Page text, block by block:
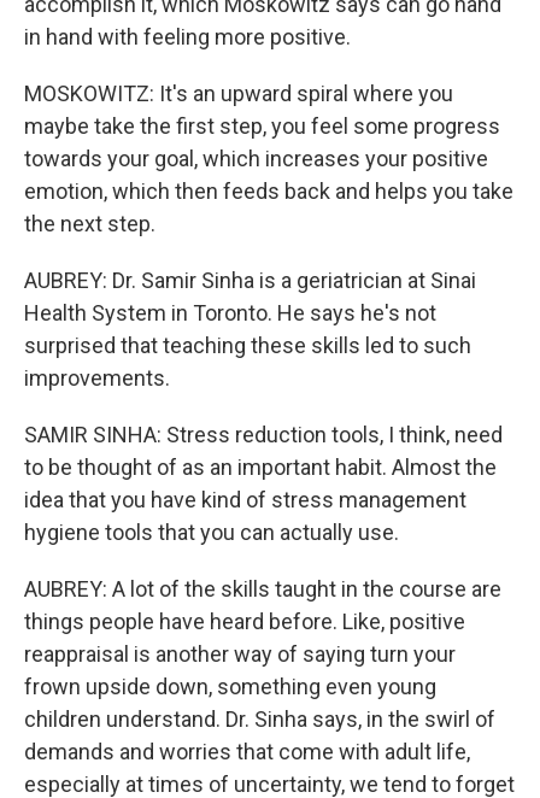
in hand with feeling more positive.
MOSKOWITZ: It's an upward spiral where you
maybe take the first step, you feel some progress
towards your goal, which increases your positive
emotion, which then feeds back and helps you take
the next step.
AUBREY: Dr. Samir Sinha is a geriatrician at Sinai
Health System in Toronto. He says he's not
surprised that teaching these skills led to such
improvements.
SAMIR SINHA: Stress reduction tools, I think, need
to be thought of as an important habit. Almost the
idea that you have kind of stress management
hygiene tools that you can actually use.
AUBREY: A lot of the skills taught in the course are
things people have heard before. Like, positive
reappraisal is another way of saying turn your
frown upside down, something even young
children understand. Dr. Sinha says, in the swirl of
demands and worries that come with adult life,
especially at times of uncertainty, we tend to forget